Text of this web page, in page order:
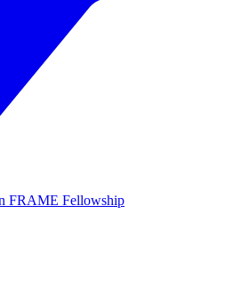
FRAME Fellowship